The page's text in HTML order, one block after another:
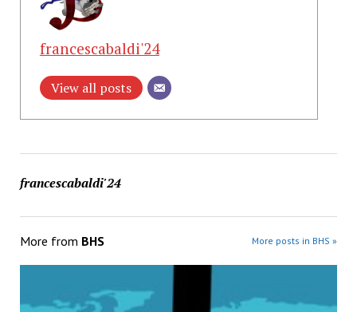
francescabaldi'24
View all posts
francescabaldi'24
More from BHS More posts in BHS »